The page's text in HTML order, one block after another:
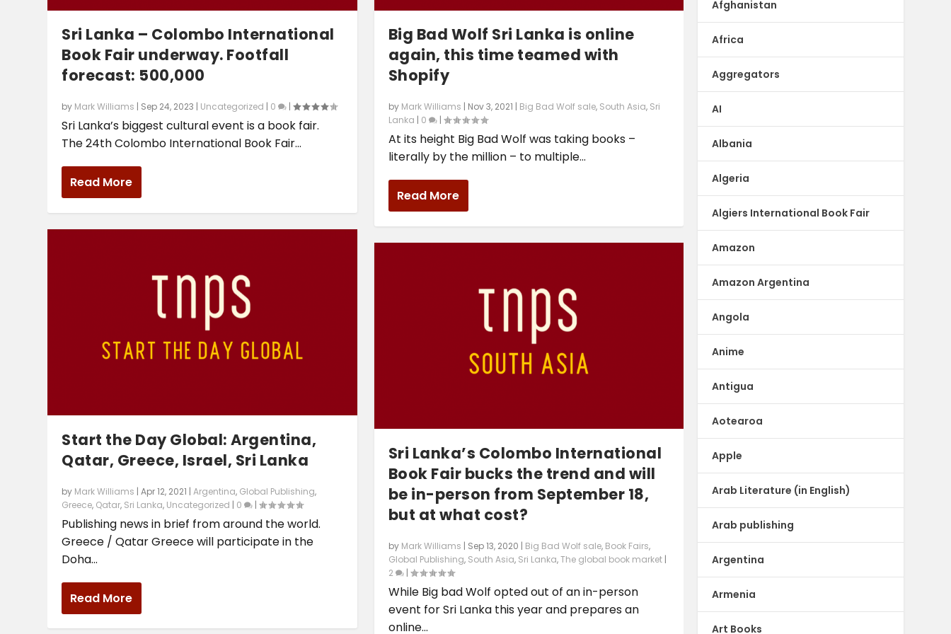
Sri Lanka – Colombo International
Book Fair underway. Footfall
forecast: 500,000
by Mark Williams | Sep 24, 2023 | Uncategorized | 0 |
Sri Lanka’s biggest cultural event is a book fair.
The 24th Colombo International Book Fair...
Read More
Start the Day Global: Argentina,
Qatar, Greece, Israel, Sri Lanka
by Mark Williams |Apr 12, 2021 |Argentina, Global Publishing,
Greece, Qatar, Sri Lanka, Uncategorized | 0 |
Publishing news in brief from around the world.
Greece / Qatar Greece will participate in the
Doha...
Read More
Big Bad Wolf Sri Lanka is online
again, this time teamed with
Shopify
by Mark Williams | Nov 3, 2021 | Big Bad Wolf sale, South Asia, Sri
Lanka | 0 |
At its height Big Bad Wolf was taking books –
literally by the million – to multiple...
Read More
Sri Lanka’s Colombo International
Book Fair bucks the trend and will
be in-person from September 18,
but at what cost?
by Mark Williams | Sep 13, 2020 | Big Bad Wolf sale, Book Fairs,
Global Publishing, South Asia, Sri Lanka,The global book market|
2
|
While Big bad Wolf opted out of an in-person
event for Sri Lanka this year and prepares an
online...
Afghanistan
Africa
Aggregators
AI
Albania
Algeria
Algiers International Book Fair
Amazon
Amazon Argentina
Angola
Anime
Antigua
Aotearoa
Apple
Arab Literature (in English)
Arab publishing
Argentina
Armenia
Art Books